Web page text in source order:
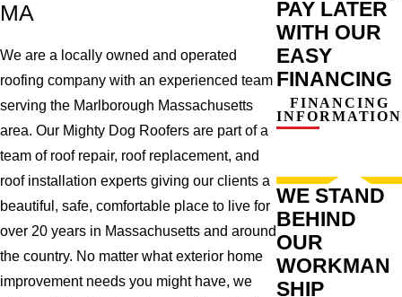
MA
We are a locally owned and operated
roofing company with an experienced team
serving the Marlborough Massachusetts
area. Our Mighty Dog Roofers are part of a
team of roof repair, roof replacement, and
roof installation experts giving our clients a
beautiful, safe, comfortable place to live for
over 20 years in Massachusetts and around
the country. No matter what exterior home
improvement needs you might have, we
PAY LATER
WITH OUR
EASY
FINANCING
FINANCING
INFORMATION
WE STAND
BEHIND
OUR
WORKMAN
SHIP